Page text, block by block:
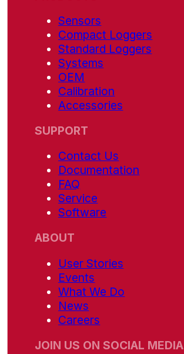
Sensors
Compact Loggers
Standard Loggers
Systems
OEM
Calibration
Accessories
SUPPORT
Contact Us
Documentation
FAQ
Service
Software
ABOUT
User Stories
Events
What We Do
News
Careers
JOIN US ON SOCIAL MEDIA